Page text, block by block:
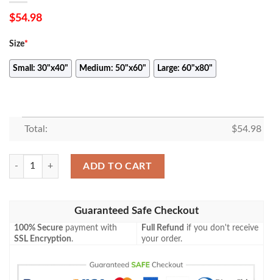
$54.98
Size*
Small: 30"x40" Medium: 50"x60" Large: 60"x80"
Total: $54.98
Magic The Gathering Joven Blanket quantity
ADD TO CART
Guaranteed Safe Checkout
100% Secure payment with
SSL Encryption.
Full Refund if you don't receive
your order.